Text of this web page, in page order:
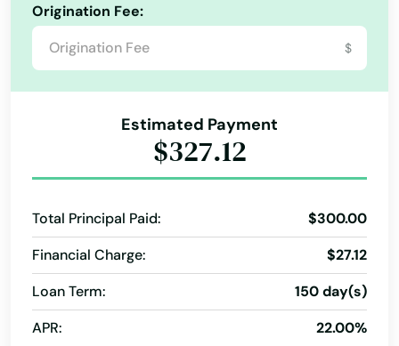
Origination Fee:
$
Estimated Payment
$327.12
Total Principal Paid:
$300.00
Financial Charge:
$27.12
Loan Term:
150 day(s)
APR:
22.00%
Massachusetts
Michigan
Nebraska
New Hampshire
New Jersey
Milwaukie
Molalla
Monmouth
Mt Angel
Mulino
Myrtle Creek
Myrtle Point